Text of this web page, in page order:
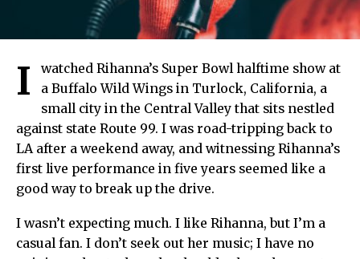
I
watched Rihanna’s Super Bowl halftime show at
a Buffalo Wild Wings in Turlock, California, a
small city in the Central Valley that sits nestled
against state Route 99. I was road-tripping back to
LA after a weekend away, and witnessing Rihanna’s
first live performance in five years seemed like a
good way to break up the drive.
I wasn’t expecting much. I like Rihanna, but I’m a
casual fan. I don’t seek out her music; I have no